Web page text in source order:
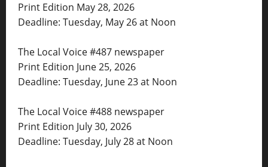
Print Edition May 28, 2026
Deadline: Tuesday, May 26 at Noon
The Local Voice #487 newspaper
Print Edition June 25, 2026
Deadline: Tuesday, June 23 at Noon
The Local Voice #488 newspaper
Print Edition July 30, 2026
Deadline: Tuesday, July 28 at Noon